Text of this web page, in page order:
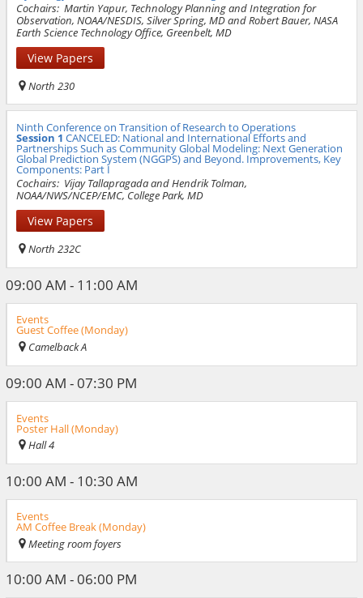
Cochairs: Martin Yapur, Technology Planning and Integration for
Observation, NOAA/NESDIS, Silver Spring, MD and Robert Bauer, NASA
Earth Science Technology Office, Greenbelt, MD
View Papers
North 230
Ninth Conference on Transition of Research to Operations
Session 1 CANCELED: National and International Efforts and
Partnerships Such as Community Global Modeling: Next Generation
Global Prediction System (NGGPS) and Beyond. Improvements, Key
Components: Part I
Cochairs: Vijay Tallapragada and Hendrik Tolman,
NOAA/NWS/NCEP/EMC, College Park, MD
View Papers
North 232C
09:00 AM - 11:00 AM
Events
Guest Coffee (Monday)
Camelback A
09:00 AM - 07:30 PM
Events
Poster Hall (Monday)
Hall 4
10:00 AM - 10:30 AM
Events
AM Coffee Break (Monday)
Meeting room foyers
10:00 AM - 06:00 PM